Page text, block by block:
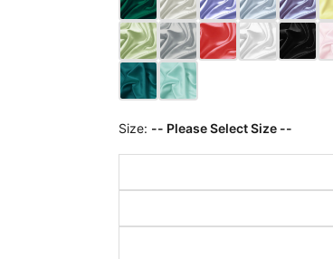
Size: -- Please Select Size --